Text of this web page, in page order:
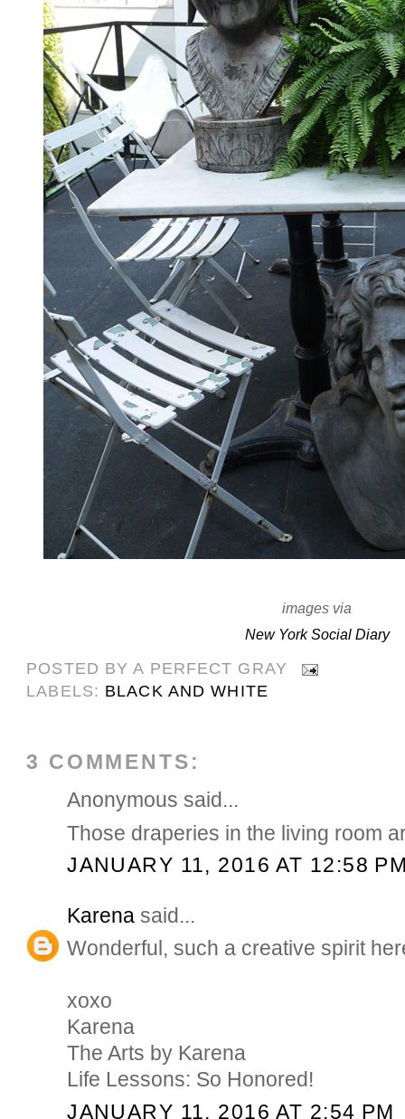
images via
New York Social Diary
POSTED BYA PERFECT GRAY
LABELS: BLACK AND WHITE
3 COMMENTS:
Anonymous said...
Those draperies in the living room
JANUARY 11, 2016 AT 12:58
Karena said...
Wonderful, such a creative spirit
xoxo
Karena
The Arts by Karena
Life Lessons: So Honored!
JANUARY 11, 2016 AT 2:54 PM